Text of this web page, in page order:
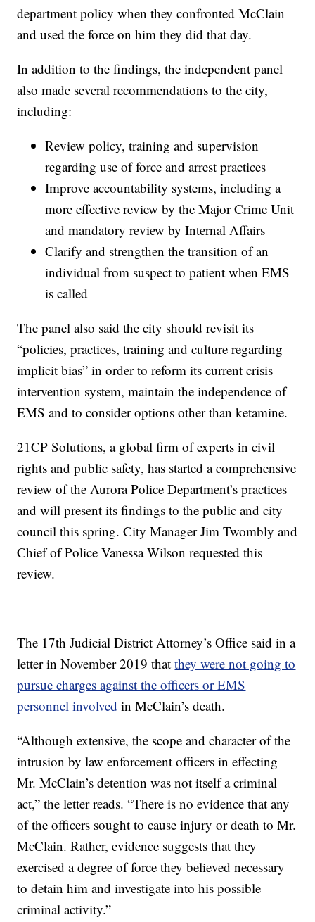
department policy when they confronted McClain
and used the force on him they did that day.
In addition to the findings, the independent panel
also made several recommendations to the city,
including:
Review policy, training and supervision
regarding use of force and arrest practices
Improve accountability systems, including a
more effective review by the Major Crime Unit
and mandatory review by Internal Affairs
Clarify and strengthen the transition of an
individual from suspect to patient when EMS
is called
The panel also said the city should revisit its
“policies, practices, training and culture regarding
implicit bias” in order to reform its current crisis
intervention system, maintain the independence of
EMS and to consider options other than ketamine.
21CP Solutions, a global firm of experts in civil
rights and public safety, has started a comprehensive
review of the Aurora Police Department’s practices
and will present its findings to the public and city
council this spring. City Manager Jim Twombly and
Chief of Police Vanessa Wilson requested this
review.
The 17th Judicial District Attorney’s Office said in a
letter in November 2019 thatthey were not going to
pursue charges against the officers or EMS
personnel involved in McClain’s death.
“Although extensive, the scope and character of the
intrusion by law enforcement officers in effecting
Mr. McClain’s detention was not itself a criminal
act,” the letter reads. “There is no evidence that any
of the officers sought to cause injury or death to Mr.
McClain. Rather, evidence suggests that they
exercised a degree of force they believed necessary
to detain him and investigate into his possible
criminal activity.”